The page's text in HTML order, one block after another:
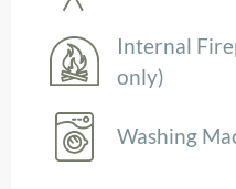
Internal
only)
Washing